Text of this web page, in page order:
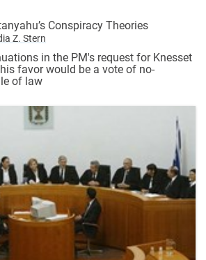
Conspiracy Theories
Z. Stern
in the PM's request for Knesset
favor would be a vote of no-
of law